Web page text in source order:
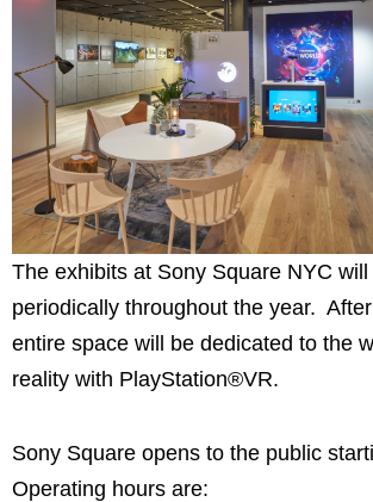
The exhibits at Sony Square NYC
periodically throughout the year.
entire space will be dedicated to the
reality with PlayStation®VR.
Sony Square opens to the public
Operating hours are: